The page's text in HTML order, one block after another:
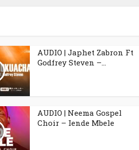
AUDIO | Japhet Zabron Ft
Godfrey Steven –...
AUDIO | Neema Gospel
Choir – Iende Mbele